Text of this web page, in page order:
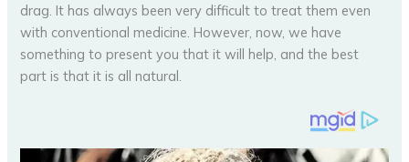
drag. It has always been very difficult to treat them even
with conventional medicine. However, now, we have
something to present you that it will help, and the best
part is that it is all natural.